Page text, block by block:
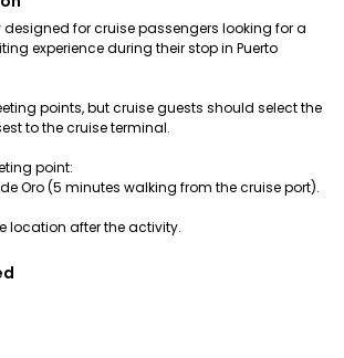
designed for cruise passengers looking for a
experience during their stop in Puerto
points, but cruise guests should select the
to the cruise terminal.
point:
de Oro (5 minutes walking from the cruise port).
location after the activity.